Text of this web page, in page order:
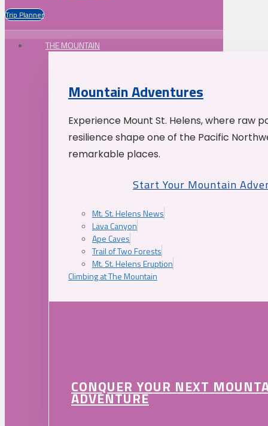
Trip Planner
THE MOUNTAIN
Mountain Adventures
Experience Mount St. Helens, where raw
resilience shape one of the Pacific
remarkable places.
Start Your Mountain
Mt. St. Helens News
Lava Canyon
Ape Caves
Trail of Two Forests
Mt. St. Helens Eruption
Climbing at The Mountain
CONQUER YOUR NEXT
ADVENTURE